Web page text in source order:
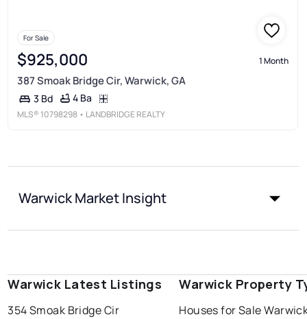
For Sale
$925,000 1 Month
387 Smoak Bridge Cir, Warwick, GA
3 Bd 4 Ba
MLS® 10798298 • LANDBRIDGE REALTY
Warwick Market Insight
Warwick Latest Listings
354 Smoak Bridge Cir
Warwick Property
Houses for Sale